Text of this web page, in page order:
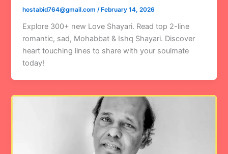
hostabid764@gmail.com /February 14, 2026
Explore 300+ new Love Shayari. Read top 2-line
romantic, sad, Mohabbat & Ishq Shayari. Discover
heart touching lines to share with your soulmate
today!